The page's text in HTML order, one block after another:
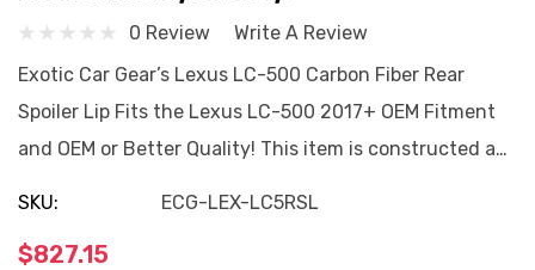
0 Review
Write A Review
Exotic Car Gear’s Lexus LC-500 Carbon Fiber Rear
Spoiler Lip Fits the Lexus LC-500 2017+ OEM Fitment
and OEM or Better Quality! This item is constructed a…
SKU: ECG-LEX-LC5RSL
$827.15